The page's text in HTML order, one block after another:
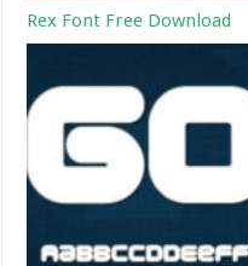
Rex Font Free Download